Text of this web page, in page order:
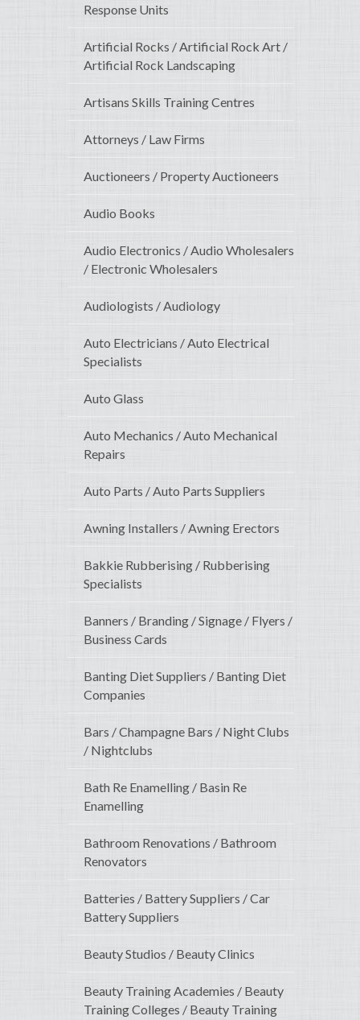
Response Units
Artificial Rocks / Artificial Rock Art /
Artificial Rock Landscaping
Artisans Skills Training Centres
Attorneys / Law Firms
Auctioneers / Property Auctioneers
Audio Books
Audio Electronics / Audio Wholesalers
/ Electronic Wholesalers
Audiologists / Audiology
Auto Electricians / Auto Electrical
Specialists
Auto Glass
Auto Mechanics / Auto Mechanical
Repairs
Auto Parts / Auto Parts Suppliers
Awning Installers / Awning Erectors
Bakkie Rubberising / Rubberising
Specialists
Banners / Branding / Signage / Flyers /
Business Cards
Banting Diet Suppliers / Banting Diet
Companies
Bars / Champagne Bars / Night Clubs
/ Nightclubs
Bath Re Enamelling / Basin Re
Enamelling
Bathroom Renovations / Bathroom
Renovators
Batteries / Battery Suppliers / Car
Battery Suppliers
Beauty Studios / Beauty Clinics
Beauty Training Academies / Beauty
Training Colleges / Beauty Training